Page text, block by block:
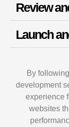
Review
Launch
By
development
experience
websites